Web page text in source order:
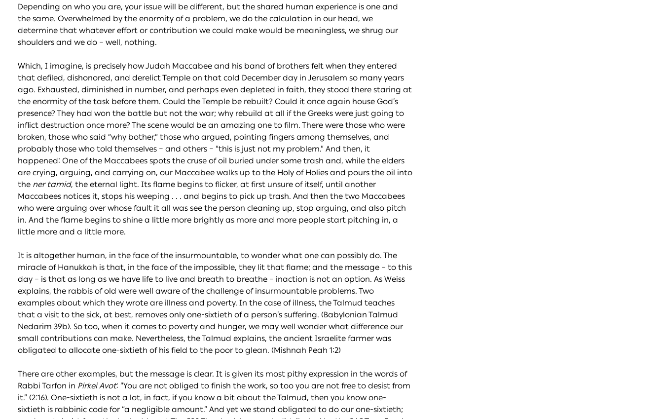
Depending on who you are, your issue will be different, but the shared human experience is one and
the same. Overwhelmed by the enormity of a problem, we do the calculation in our head, we
determine that whatever effort or contribution we could make would be meaningless, we shrug our
shoulders and we do – well, nothing.
Which, I imagine, is precisely how Judah Maccabee and his band of brothers felt when they entered
that defiled, dishonored, and derelict Temple on that cold December day in Jerusalem so many years
ago. Exhausted, diminished in number, and perhaps even depleted in faith, they stood there staring at
the enormity of the task before them. Could the Temple be rebuilt? Could it once again house God’s
presence? They had won the battle but not the war; why rebuild at all if the Greeks were just going to
inflict destruction once more? The scene would be an amazing one to film. There were those who were
broken, those who said “why bother,” those who argued, pointing fingers among themselves, and
probably those who told themselves – and others – “this is just not my problem.” And then, it
happened: One of the Maccabees spots the cruse of oil buried under some trash and, while the elders
are crying, arguing, and carrying on, our Maccabee walks up to the Holy of Holies and pours the oil into
the ner tamid, the eternal light. Its flame begins to flicker, at first unsure of itself, until another
Maccabees notices it, stops his weeping . . . and begins to pick up trash. And then the two Maccabees
who were arguing over whose fault it all was see the person cleaning up, stop arguing, and also pitch
in. And the flame begins to shine a little more brightly as more and more people start pitching in, a
little more and a little more.
It is altogether human, in the face of the insurmountable, to wonder what one can possibly do. The
miracle of Hanukkah is that, in the face of the impossible, they lit that flame; and the message – to this
day – is that as long as we have life to live and breath to breathe – inaction is not an option. As Weiss
explains, the rabbis of old were well aware of the challenge of insurmountable problems. Two
examples about which they wrote are illness and poverty. In the case of illness, the Talmud teaches
that a visit to the sick, at best, removes only one-sixtieth of a person’s suffering. (Babylonian Talmud
Nedarim 39b). So too, when it comes to poverty and hunger, we may well wonder what difference our
small contributions can make. Nevertheless, the Talmud explains, the ancient Israelite farmer was
obligated to allocate one-sixtieth of his field to the poor to glean. (Mishnah Peah 1:2)
There are other examples, but the message is clear. It is given its most pithy expression in the words of
Rabbi Tarfon in Pirkei Avot: “You are not obliged to finish the work, so too you are not free to desist from
it.” (2:16). One-sixtieth is not a lot, in fact, if you know a bit about the Talmud, then you know one-
sixtieth is rabbinic code for “a negligible amount.” And yet we stand obligated to do our one-sixtieth;